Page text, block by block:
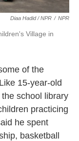
Diaa Hadid / NPR / NPR
Village in
of the
15-year-old
school library
practicing
he spent
basketball